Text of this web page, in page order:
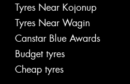
Tyres Near Kojonup
Tyres Near Wagin
Canstar Blue Awards
Budget tyres
Cheap tyres